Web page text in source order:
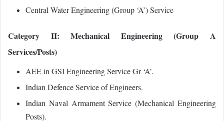
Central Water Engineering (Group ‘A’) Service
Category II: Mechanical Engineering (Group A
Services/Posts)
AEE in GSI Engineering Service Gr ‘A’.
Indian Defence Service of Engineers.
Indian Naval Armament Service (Mechanical Engineering
Posts).